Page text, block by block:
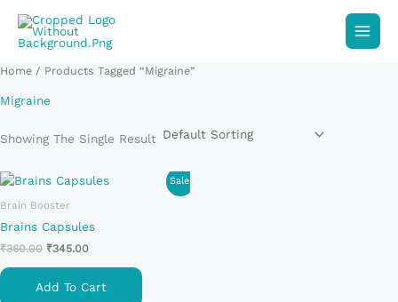
Content
Home / Products Tagged “Migraine”
Migraine
Showing The Single Result
Sale!
Brain Booster
Brains Capsules
₹360.00
Original
Was:
₹360.00.
₹345.00
Current
Add To Cart